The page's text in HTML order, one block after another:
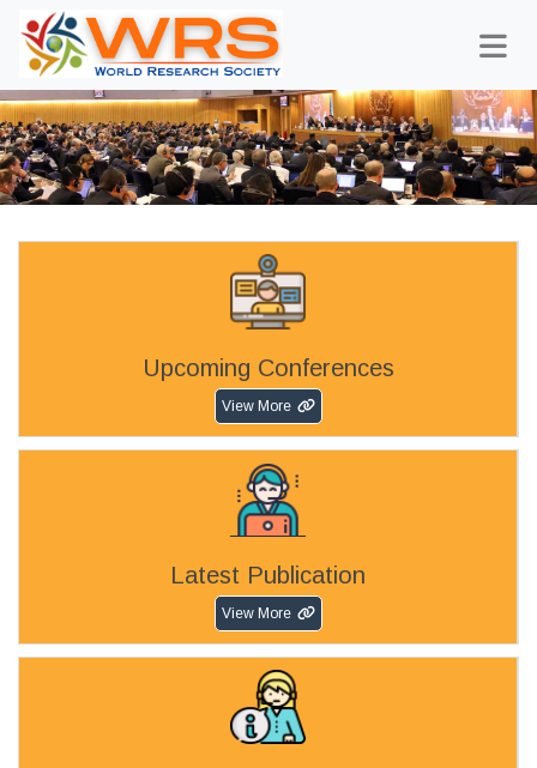
Upcoming Conferences
View More
Latest Publication
View More